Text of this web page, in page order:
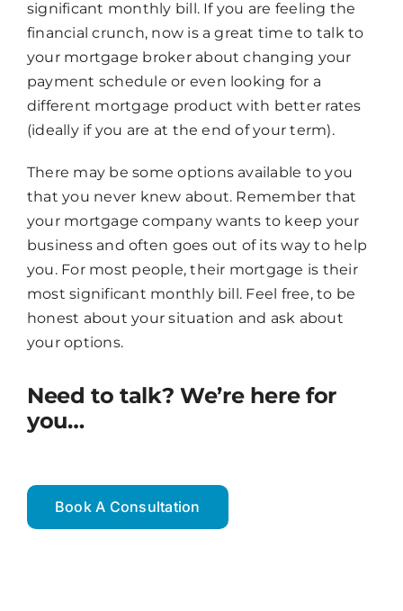
significant monthly bill. If you are feeling the
financial crunch, now is a great time to talk to
your mortgage broker about changing your
payment schedule or even looking for a
different mortgage product with better rates
(ideally if you are at the end of your term).
There may be some options available to you
that you never knew about. Remember that
your mortgage company wants to keep your
business and often goes out of its way to help
you. For most people, their mortgage is their
most significant monthly bill. Feel free, to be
honest about your situation and ask about
your options.
Need to talk? We’re here for
you…
Book A Consultation